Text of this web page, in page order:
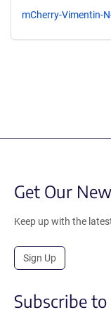
mCherry-Vimentin-
Get Our
Keep up with the
Sign Up
Subscribe